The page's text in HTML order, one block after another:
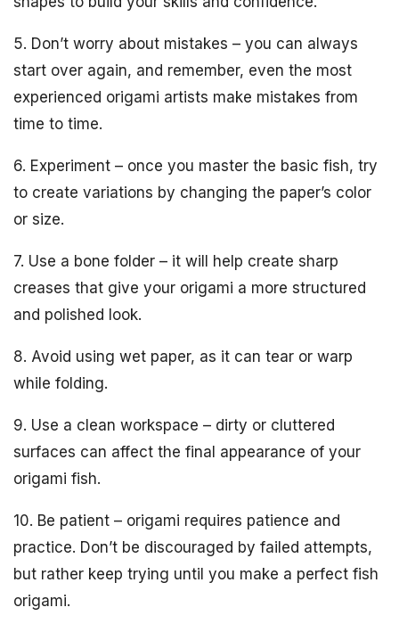
5. Don’t worry about mistakes – you can always
start over again, and remember, even the most
experienced origami artists make mistakes from
time to time.
6. Experiment – once you master the basic fish, try
to create variations by changing the paper’s color
or size.
7. Use a bone folder – it will help create sharp
creases that give your origami a more structured
and polished look.
8. Avoid using wet paper, as it can tear or warp
while folding.
9. Use a clean workspace – dirty or cluttered
surfaces can affect the final appearance of your
origami fish.
10. Be patient – origami requires patience and
practice. Don’t be discouraged by failed attempts,
but rather keep trying until you make a perfect fish
origami.